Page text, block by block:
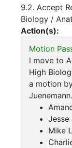
9.2. Accept
Biology /
Action(s):
Motion
I move to
High
a motion
Juenemann.
Jesse
Mike